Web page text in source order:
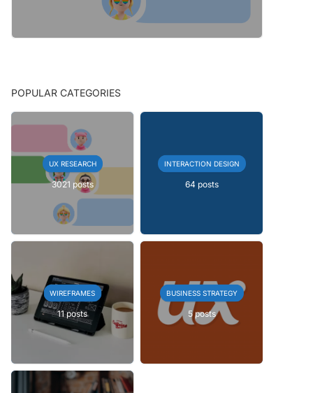
POPULAR CATEGORIES
UX RESEARCH
3021 posts
INTERACTION DESIGN
64 posts
WIREFRAMES
11 posts
BUSINESS STRATEGY
5 posts